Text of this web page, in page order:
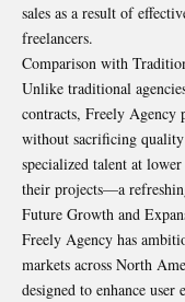
sales as a result of
freelancers.
Comparison with
Unlike traditional
contracts, Freely Agency
without sacrificing quality
specialized talent at
their projects—a
Future Growth and
Freely Agency has
markets across North
designed to enhance